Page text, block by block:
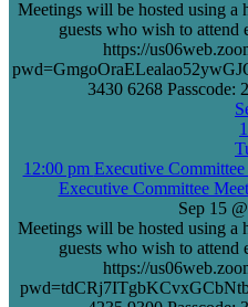
Meetings will be hosted using a
guests who wish to attend
https://
3430 6268 Passcode:
12:00 pm Executive
Executive Committee
Sep 15
Meetings will be hosted using a
guests who wish to attend
https://